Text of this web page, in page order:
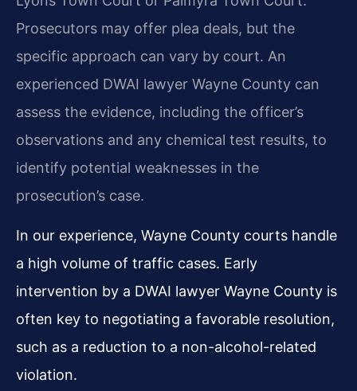
Prosecutors may offer plea deals, but the
specific approach can vary by court. An
experienced DWAI lawyer Wayne County can
assess the evidence, including the officer’s
observations and any chemical test results, to
identify potential weaknesses in the
prosecution’s case.
In our experience, Wayne County courts handle
a high volume of traffic cases. Early
intervention by a DWAI lawyer Wayne County is
often key to negotiating a favorable resolution,
such as a reduction to a non-alcohol-related
violation.